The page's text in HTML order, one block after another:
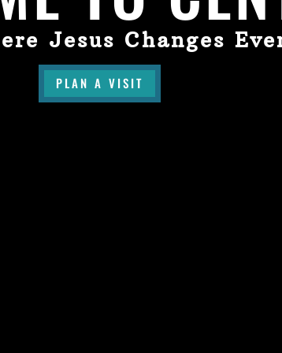
Jesus Changes
PLAN A VISIT